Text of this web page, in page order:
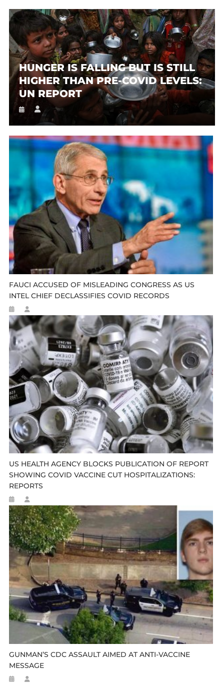
HUNGER IS FALLING BUT IS STILL
HIGHER THAN PRE-COVID LEVELS:
UN REPORT
FAUCI ACCUSED OF MISLEADING CONGRESS AS US
INTEL CHIEF DECLASSIFIES COVID RECORDS
US HEALTH AGENCY BLOCKS PUBLICATION OF REPORT
SHOWING COVID VACCINE CUT HOSPITALIZATIONS:
REPORTS
GUNMAN’S CDC ASSAULT AIMED AT ANTI-VACCINE
MESSAGE